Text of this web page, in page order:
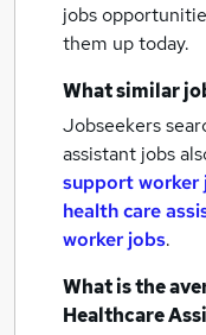
jobs
them up today.
What similar
Jobseekers
assistant jobs
support worker
health care
worker jobs.
What is the
Healthcare